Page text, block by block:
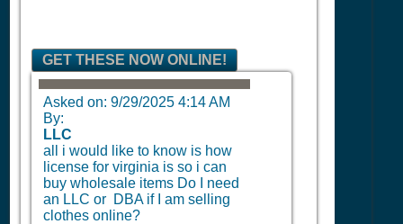
GET THESE NOW ONLINE!
Asked on: 9/29/2025 4:14 AM
By:
LLC
all i would like to know is how
license for virginia is so i can
buy wholesale items Do I need
an LLC or DBA if I am selling
clothes online?